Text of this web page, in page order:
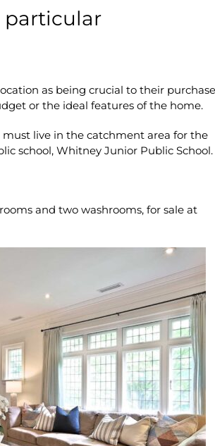
particular
as being crucial to their
or the ideal features of the home.
must live in the catchment area for the
school, Whitney Junior Public School.
and two washrooms, for sale at